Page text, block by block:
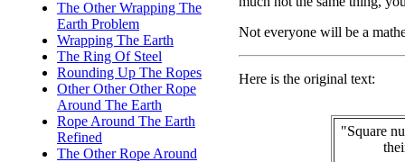
The Other Wrapping The
Earth Problem
Wrapping The Earth
The Ring Of Steel
Rounding Up The Ropes
Other Other Other Rope
Around The Earth
Rope Around The Earth
Refined
The Other Rope Around
Not everyone will be a
Here is the original text:
"Square